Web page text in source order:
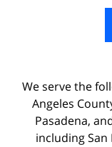
We serve the
Angeles
Pasadena,
including San